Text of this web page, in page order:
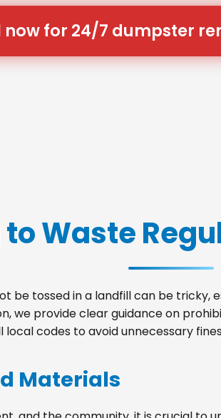
now for 24/7 dumpster
Waste
be tossed in a landfill can be
we provide clear guidance on
codes to avoid unnecessary
Materials